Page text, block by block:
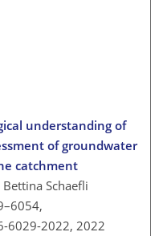
understanding of
of groundwater
catchment
Schaefli
6029-2022, 2022